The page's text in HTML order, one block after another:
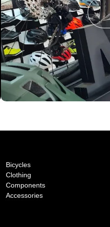
Bicycles
Clothing
Components
Accessories